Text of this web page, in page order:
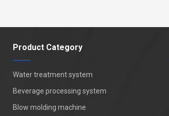
Product Category
Water treatment system
Beverage processing system
Blow molding machine